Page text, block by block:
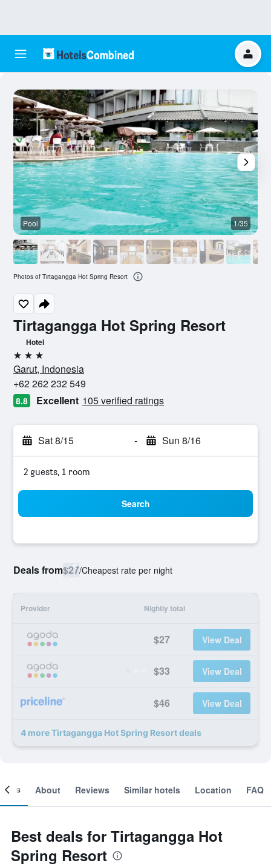
Tirtagangga Hot Spring Resort
Hotel
3 stars
Garut, Indonesia
+62 262 232 549
8.8 Excellent 105 verified ratings
Sat 8/15 - Sun 8/16
2 guests, 1 room
Search
Deals from$27/Cheapest rate per night
Provider Nightly total
$27 View Deal
$33 View Deal
$46 View Deal
4 more Tirtagangga Hot Spring Resort deals
Pool 1/35
Photos of Tirtagangga Hot Spring Resort
About Reviews Similar hotels Location FAQ
Best deals for Tirtagangga Hot
Spring Resort